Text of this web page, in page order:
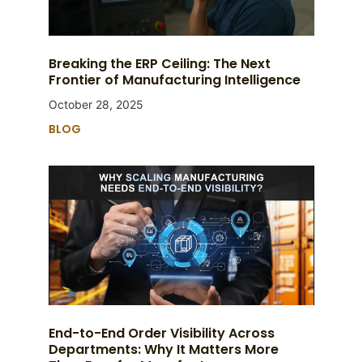
Breaking the ERP Ceiling: The Next
Frontier of Manufacturing Intelligence
October 28, 2025
BLOG
End-to-End Order Visibility Across
Departments: Why It Matters More